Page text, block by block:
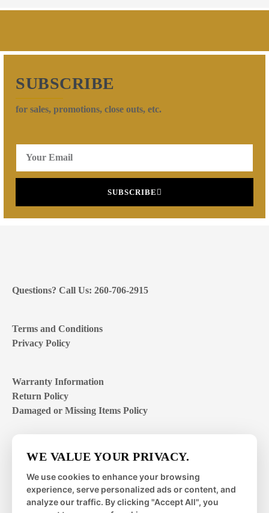
SUBSCRIBE
for sales, promotions, close outs, etc.
SUBSCRIBE
Questions? Call Us: 260-706-2915
Terms and Conditions
Privacy Policy
Warranty Information
Return Policy
Damaged or Missing Items Policy
Mon – Fri | 8:00 – 4:00EST
Sat – Sun | closed
WE VALUE YOUR PRIVACY.
We use cookies to enhance your browsing
experience, serve personalized ads or content, and
analyze our traffic. By clicking "Accept All", you